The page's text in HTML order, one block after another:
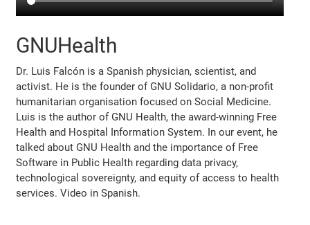
GNUHealth
Dr. Luis Falcón is a Spanish physician, scientist, and
activist. He is the founder of GNU Solidario, a non-profit
humanitarian organisation focused on Social Medicine.
Luis is the author of GNU Health, the award-winning Free
Health and Hospital Information System. In our event, he
talked about GNU Health and the importance of Free
Software in Public Health regarding data privacy,
technological sovereignty, and equity of access to health
services. Video in Spanish.